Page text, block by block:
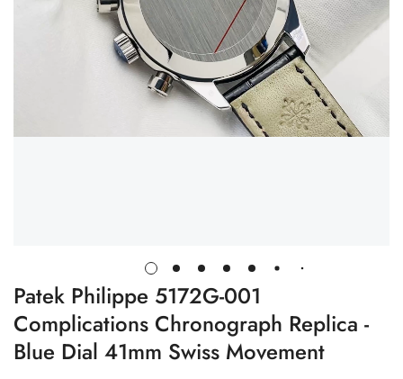
Patek Philippe 5172G-001
Complications Chronograph Replica -
Blue Dial 41mm Swiss Movement